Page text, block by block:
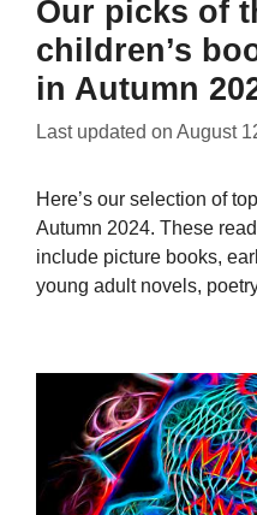
Our picks of
children’s
in Autumn
Last updated on August
Here’s our selection of
Autumn 2024. These
include picture books,
young adult novels,